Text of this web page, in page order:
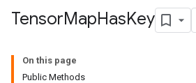
TensorMapHasKey
On this page
Public Methods